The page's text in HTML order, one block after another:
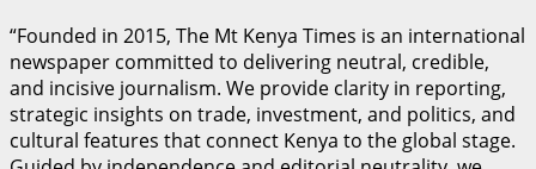
“Founded in 2015, The Mt Kenya Times is an international
newspaper committed to delivering neutral, credible,
and incisive journalism. We provide clarity in reporting,
strategic insights on trade, investment, and politics, and
cultural features that connect Kenya to the global stage.